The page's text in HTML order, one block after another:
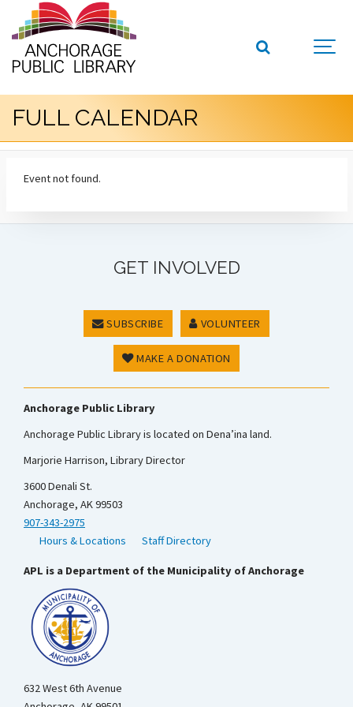
FULL CALENDAR
Event not found.
GET INVOLVED
SUBSCRIBE VOLUNTEER
MAKE A DONATION
Anchorage Public Library
Anchorage Public Library is located on Dena’ina land.
Marjorie Harrison, Library Director
3600 Denali St.
Anchorage, AK 99503
907-343-2975
Hours & Locations
Staff Directory
APL is a Department of the Municipality of Anchorage
632 West 6th Avenue